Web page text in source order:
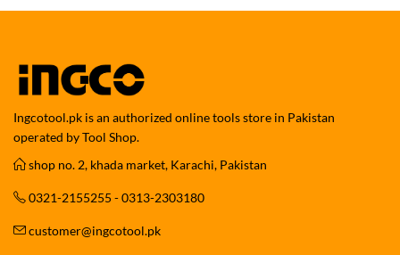
Ingcotool.pk is an authorized online tools store in Pakistan
operated by Tool Shop.
shop no. 2, khada market, Karachi, Pakistan
0321-2155255 - 0313-2303180
customer@ingcotool.pk